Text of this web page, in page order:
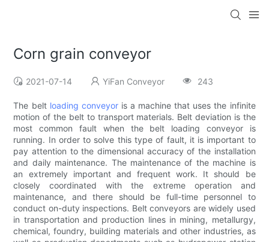
Corn grain conveyor
2021-07-14 YiFan Conveyor 243
The belt loading conveyor is a machine that uses the infinite
motion of the belt to transport materials. Belt deviation is the
most common fault when the belt loading conveyor is
running. In order to solve this type of fault, it is important to
pay attention to the dimensional accuracy of the installation
and daily maintenance. The maintenance of the machine is
an extremely important and frequent work. It should be
closely coordinated with the extreme operation and
maintenance, and there should be full-time personnel to
conduct on-duty inspections. Belt conveyors are widely used
in transportation and production lines in mining, metallurgy,
chemical, foundry, building materials and other industries, as